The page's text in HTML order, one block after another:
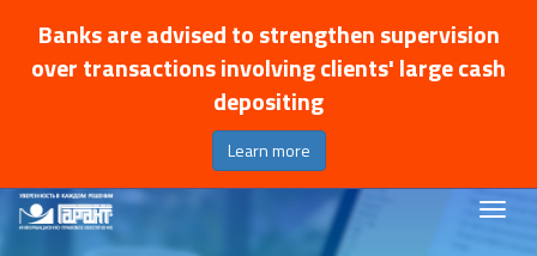
Banks are advised to strengthen supervision
over transactions involving clients' large cash
depositing
Learn more